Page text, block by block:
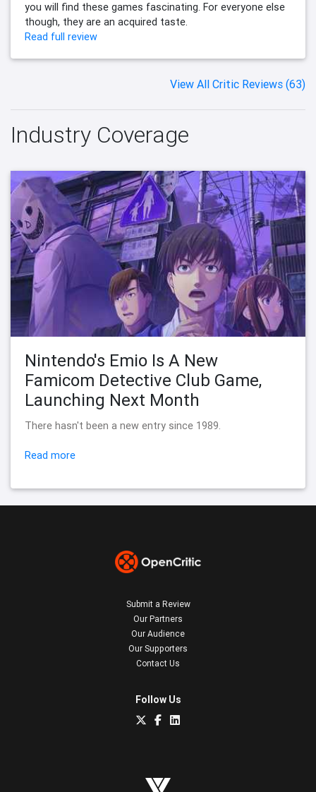
you will find these games fascinating. For everyone else
though, they are an acquired taste.
Read full review
View All Critic Reviews (63)
Industry Coverage
Nintendo's Emio Is A New
Famicom Detective Club Game,
Launching Next Month
There hasn't been a new entry since 1989.
Read more
Submit a Review
Our Partners
Our Audience
Our Supporters
Contact Us
Follow Us